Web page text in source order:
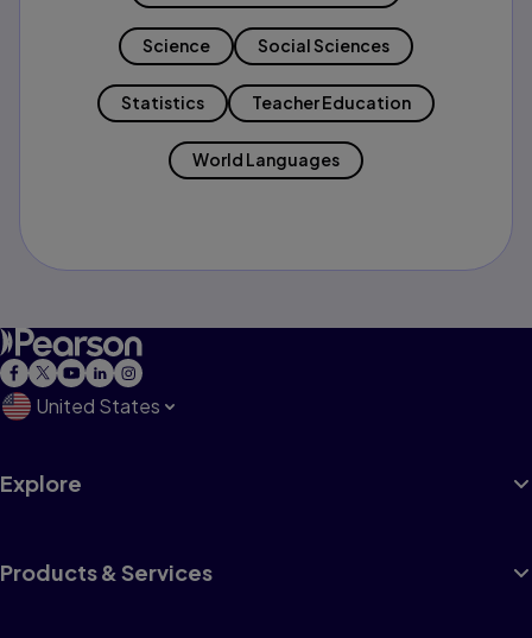
Science Social Sciences
Statistics Teacher Education
World Languages
United States
Explore
Products & Services